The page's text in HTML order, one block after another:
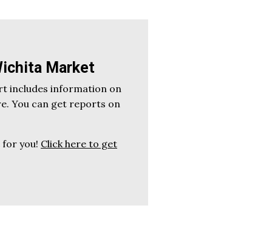
Market
includes information on
You can get reports on
you! Click here to get